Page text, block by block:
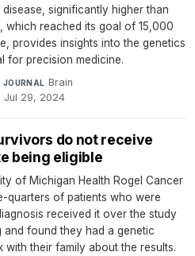
significantly higher than
which reached its goal of 15,000
provides insights into the genetics
for precision medicine.
·JOURNAL Brain·
Jul 29, 2024
do not receive
being eligible
of Michigan Health Rogel Cancer
quarters of patients who were
received it over the study
found they had a genetic
their family about the results.